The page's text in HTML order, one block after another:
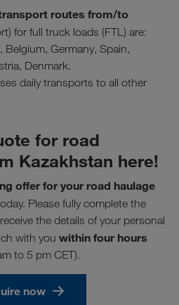
routes from/to
for full truck loads (FTL) are:
Belgium, Germany, Spain,
Denmark.
daily transports to all other
for road
Kazakhstan here!
offer for your road haulage
Please fully complete the
the details of your personal
with you within four hours
to 5 pm CET).
now